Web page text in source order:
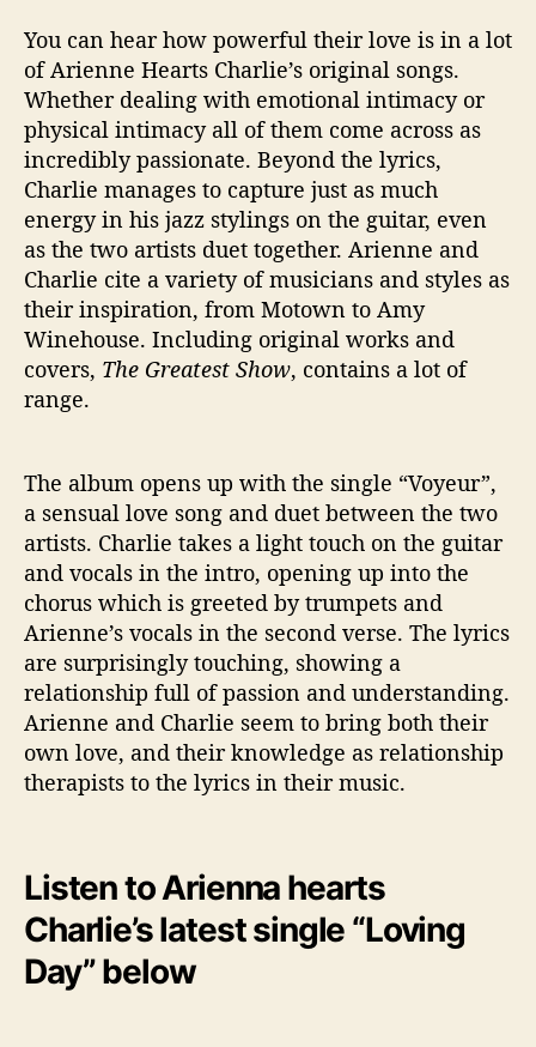
You can hear how powerful their love is in a lot
of Arienne Hearts Charlie’s original songs.
Whether dealing with emotional intimacy or
physical intimacy all of them come across as
incredibly passionate. Beyond the lyrics,
Charlie manages to capture just as much
energy in his jazz stylings on the guitar, even
as the two artists duet together. Arienne and
Charlie cite a variety of musicians and styles as
their inspiration, from Motown to Amy
Winehouse. Including original works and
covers, The Greatest Show, contains a lot of
range.
The album opens up with the single “Voyeur”,
a sensual love song and duet between the two
artists. Charlie takes a light touch on the guitar
and vocals in the intro, opening up into the
chorus which is greeted by trumpets and
Arienne’s vocals in the second verse. The lyrics
are surprisingly touching, showing a
relationship full of passion and understanding.
Arienne and Charlie seem to bring both their
own love, and their knowledge as relationship
therapists to the lyrics in their music.
Listen to Arienna hearts
Charlie’s latest single “Loving
Day” below